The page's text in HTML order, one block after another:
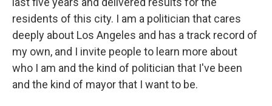
residents of this city. I am a politician that cares
deeply about Los Angeles and has a track record of
my own, and I invite people to learn more about
who I am and the kind of politician that I've been
and the kind of mayor that I want to be.